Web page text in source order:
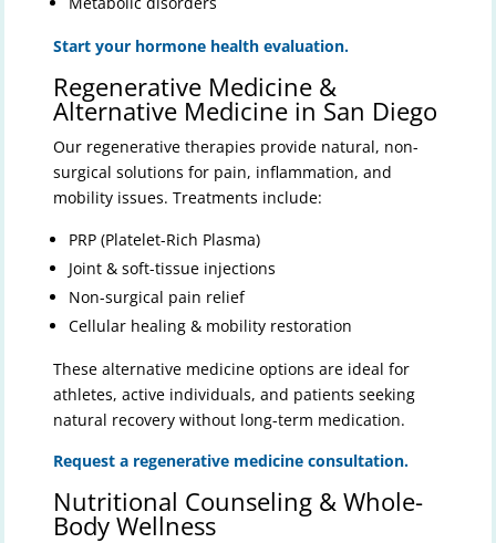
Start your hormone health evaluation.
Regenerative Medicine &
Alternative Medicine in San Diego
Our regenerative therapies provide natural, non-
surgical solutions for pain, inflammation, and
mobility issues. Treatments include:
PRP (Platelet-Rich Plasma)
Joint & soft-tissue injections
Non-surgical pain relief
Cellular healing & mobility restoration
These alternative medicine options are ideal for
athletes, active individuals, and patients seeking
natural recovery without long-term medication.
Request a regenerative medicine consultation.
Nutritional Counseling & Whole-
Body Wellness